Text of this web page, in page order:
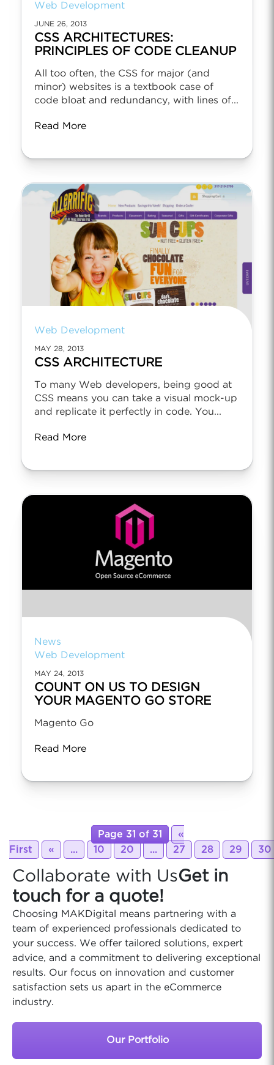
Web Development
JUNE 26, 2013
CSS ARCHITECTURES:
PRINCIPLES OF CODE CLEANUP
All too often, the CSS for major (and
minor) websites is a textbook case of
code bloat and redundancy, with lines of...
Read More
Web Development
MAY 28, 2013
CSS ARCHITECTURE
To many Web developers, being good at
CSS means you can take a visual mock-up
and replicate it perfectly in code. You...
Read More
News
Web Development
MAY 24, 2013
COUNT ON US TO DESIGN
YOUR MAGENTO GO STORE
Magento Go
Read More
Page 31 of 31
«
First
« ... 10 20 ... 27 28 29 30
Collaborate with UsGet in
touch for a quote!
Choosing MAKDigital means partnering with a
team of experienced professionals dedicated to
your success. We offer tailored solutions, expert
advice, and a commitment to delivering exceptional
results. Our focus on innovation and customer
satisfaction sets us apart in the eCommerce
industry.
Our Portfolio